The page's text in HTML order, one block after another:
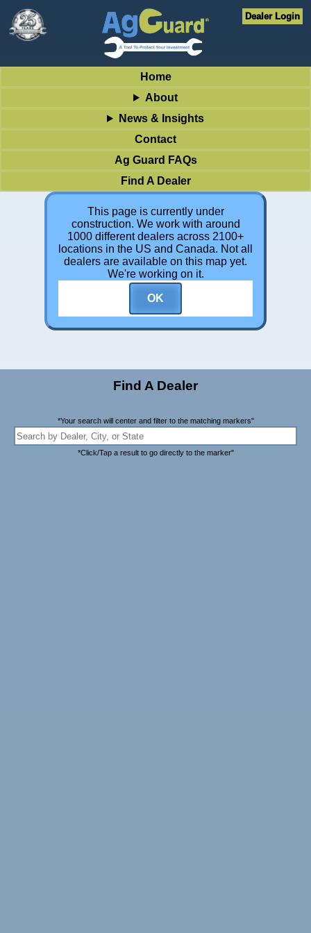
Dealer Login
Home
About
News & Insights
Contact
Ag Guard FAQs
Find A Dealer
Find A Dealer
*Your search will center and filter to the matching markers"
*Click/Tap a result to go directly to the marker"
This page is currently under
construction. We work with around
1000 different dealers across 2100+
locations in the US and Canada. Not all
dealers are available on this map yet.
We're working on it.
OK